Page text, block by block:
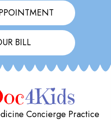
BILL
4Kids
Concierge Practice